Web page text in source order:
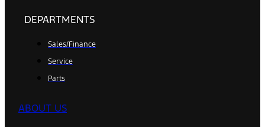
DEPARTMENTS
Sales/Finance
Service
Parts
ABOUT US